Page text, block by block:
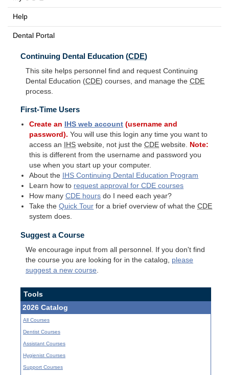
Help
Dental Portal
Continuing Dental Education (CDE)
This site helps personnel find and request Continuing
Dental Education (CDE) courses, and manage the CDE
process.
First-Time Users
Create an IHS web account (username and
password). You will use this login any time you want to
access an
IHS website, not just theCDE website. Note:
this is different from the username and password you
use when you start up your computer.
About the
IHS Continuing Dental Education Program
Learn how to request approval forCDE courses
How manyCDE hours do I need each year?
Take theQuick Tour for a brief overview of what theCDE
system does.
Suggest a Course
We encourage input from all personnel. If you don't find
the course you are looking for in the catalog, please
suggest a new course
Tools
2026 Catalog
All Courses
Dentist Courses
Assistant Courses
Hygienist Courses
Support Courses